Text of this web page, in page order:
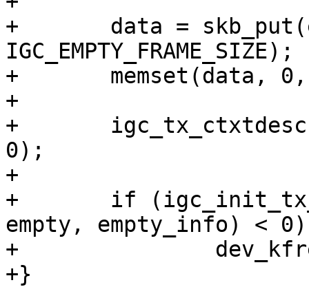
+	data = skb_put(empty,
IGC_EMPTY_FRAME_SIZE);
+	memset(data, 0, IGC_EMPTY_FRAME_SIZE);
+
+	igc_tx_ctxtdesc(tx_ring, 0, false, 0, 0,
0);
+
+	if (igc_init_tx_empty_descriptor(tx_ring,
empty, empty_info) < 0)
+		dev_kfree_skb_any(empty);
+}